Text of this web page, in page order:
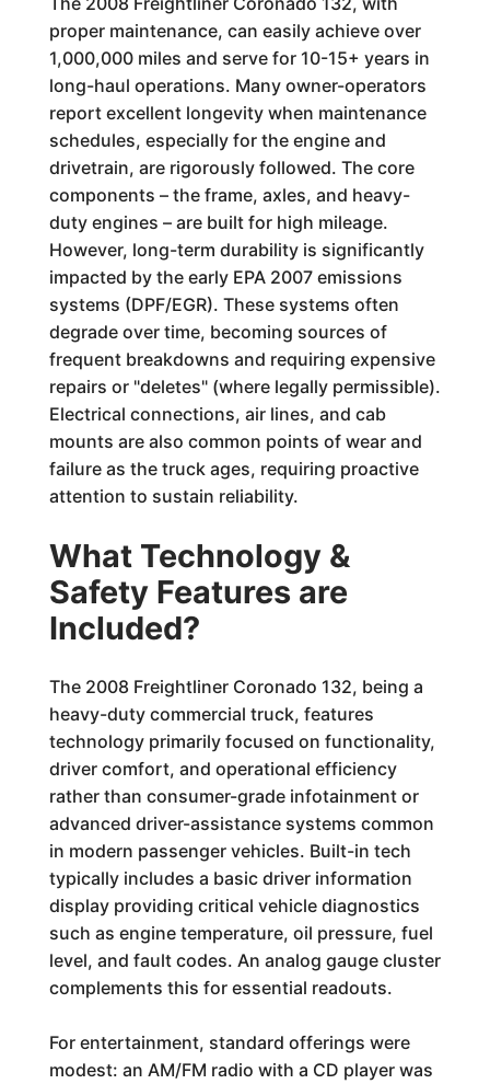
proper maintenance, can easily achieve over
1,000,000 miles and serve for 10-15+ years in
long-haul operations. Many owner-operators
report excellent longevity when maintenance
schedules, especially for the engine and
drivetrain, are rigorously followed. The core
components – the frame, axles, and heavy-
duty engines – are built for high mileage.
However, long-term durability is significantly
impacted by the early EPA 2007 emissions
systems (DPF/EGR). These systems often
degrade over time, becoming sources of
frequent breakdowns and requiring expensive
repairs or "deletes" (where legally permissible).
Electrical connections, air lines, and cab
mounts are also common points of wear and
failure as the truck ages, requiring proactive
attention to sustain reliability.
What Technology &
Safety Features are
Included?
The 2008 Freightliner Coronado 132, being a
heavy-duty commercial truck, features
technology primarily focused on functionality,
driver comfort, and operational efficiency
rather than consumer-grade infotainment or
advanced driver-assistance systems common
in modern passenger vehicles. Built-in tech
typically includes a basic driver information
display providing critical vehicle diagnostics
such as engine temperature, oil pressure, fuel
level, and fault codes. An analog gauge cluster
complements this for essential readouts.
For entertainment, standard offerings were
modest: an AM/FM radio with a CD player was